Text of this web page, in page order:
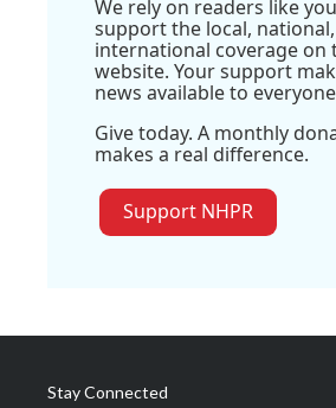
We rely on readers like
support the local,
international coverage on
website. Your support
news available to
Give today. A monthly
makes a real difference.
Support NHPR
Stay Connected